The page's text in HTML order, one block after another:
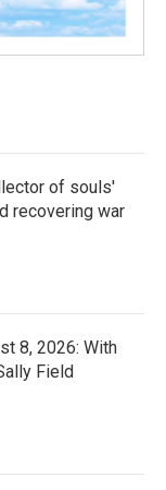
of souls'
recovering war
8, 2026: With
Field